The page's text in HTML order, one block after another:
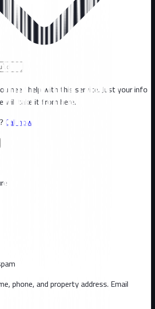
need help with this service. Just your info
will take it from here.
Call now
phone, and property address. Email